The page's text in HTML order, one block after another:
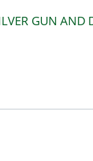
GUN AND